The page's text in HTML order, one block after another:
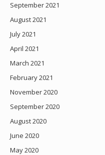
September 2021
August 2021
July 2021
April 2021
March 2021
February 2021
November 2020
September 2020
August 2020
June 2020
May 2020